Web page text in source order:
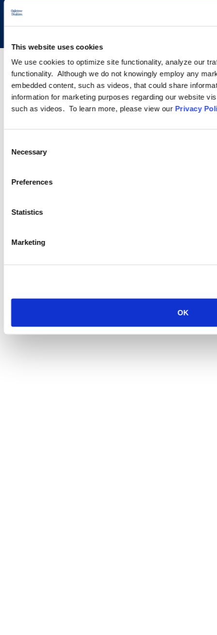
This website uses cookies
We use cookies to optimize site functionality, analyze our
functionality. Although we do not knowingly employ any
embedded content, such as videos, that could share
information for marketing purposes regarding our website
such as videos. To learn more, please view our Privacy
Selection
Necessary
Preferences
Statistics
Marketing
OK
Copyright © 2026 | Ogletree Deakins